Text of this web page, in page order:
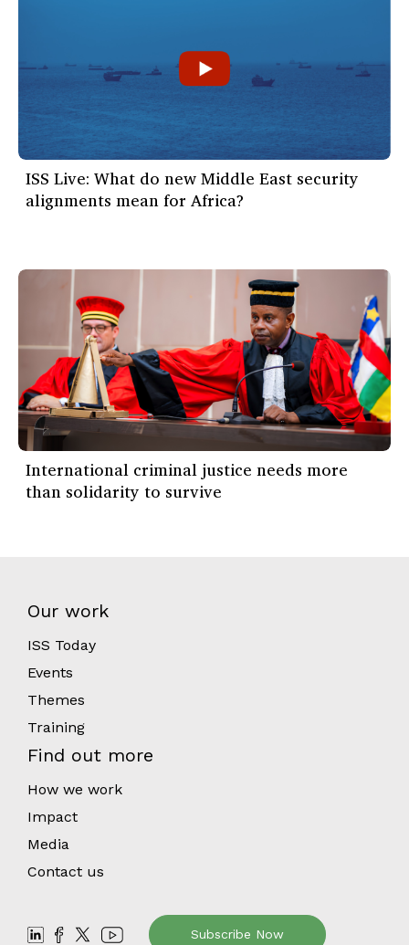
ISS Live: What do new Middle East security
alignments mean for Africa?
International criminal justice needs more
than solidarity to survive
Our work
ISS Today
Events
Themes
Training
Find out more
How we work
Impact
Media
Contact us
Subscribe Now